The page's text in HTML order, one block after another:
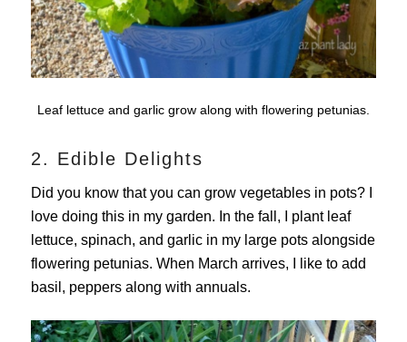
Leaf lettuce and garlic grow along with flowering petunias.
2. Edible Delights
Did you know that you can grow vegetables in pots? I
love doing this in my garden. In the fall, I plant leaf
lettuce, spinach, and garlic in my large pots alongside
flowering petunias. When March arrives, I like to add
basil, peppers along with annuals.